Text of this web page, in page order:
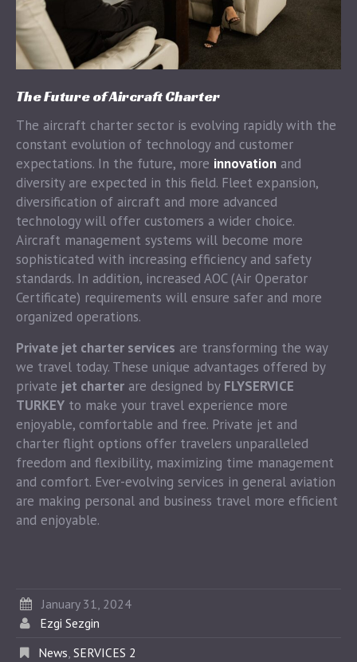
The Future of Aircraft Charter
The aircraft charter sector is evolving rapidly with the
constant evolution of technology and customer
expectations. In the future, more innovation and
diversity are expected in this field. Fleet expansion,
diversification of aircraft and more advanced
technology will offer customers a wider choice.
Aircraft management systems will become more
sophisticated with increasing efficiency and safety
standards. In addition, increased AOC (Air Operator
Certificate) requirements will ensure safer and more
organized operations.
Private jet charter services are transforming the way
we travel today. These unique advantages offered by
private jet charter are designed by FLYSERVICE
TURKEY to make your travel experience more
enjoyable, comfortable and free. Private jet and
charter flight options offer travelers unparalleled
freedom and flexibility, maximizing time management
and comfort. Ever-evolving services in general aviation
are making personal and business travel more efficient
and enjoyable.
January 31, 2024
Ezgi Sezgin
News SERVICES 2